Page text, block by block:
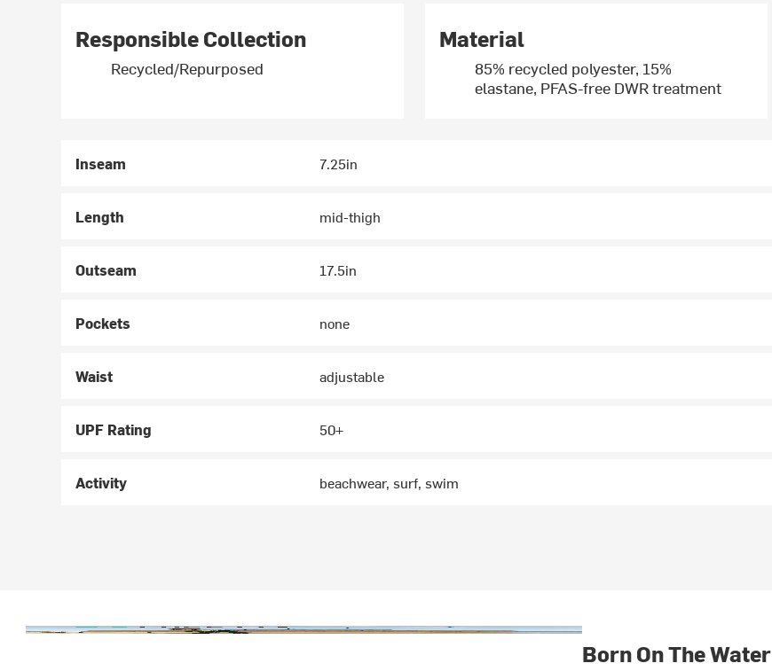
Responsible Collection
Recycled/Repurposed
Material
85% recycled polyester, 15%
elastane, PFAS-free DWR treatment
Inseam 7.25in
Length mid-thigh
Outseam 17.5in
Pockets none
Waist adjustable
UPF Rating 50+
Activity beachwear, surf, swim
Born On The Water